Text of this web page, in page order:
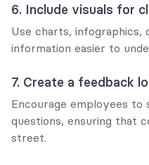
6. Include visuals for
Use charts, infographics,
information easier to
7. Create a feedback
Encourage employees
questions, ensuring that
street.